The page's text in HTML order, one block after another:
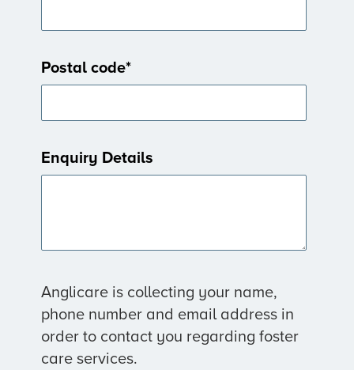
Postal code*
Enquiry Details
Anglicare is collecting your name,
phone number and email address in
order to contact you regarding foster
care services.